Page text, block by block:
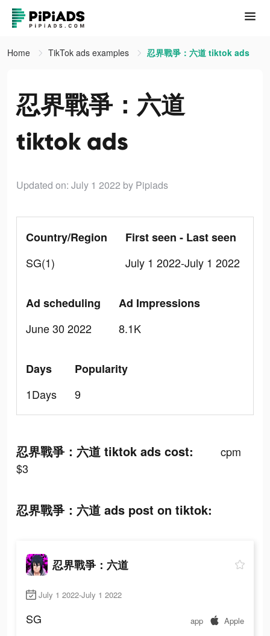
Home TikTok ads examples 忍界戰爭：六道 tiktok ads
忍界戰爭：六道
tiktok ads
Updated on: July 1 2022 by Pipiads
Country/Region
SG(1)
First seen - Last seen
July 1 2022-July 1 2022
Ad scheduling
June 30 2022
Ad Impressions
8.1K
Days
1Days
Popularity
9
忍界戰爭：六道 tiktok ads cost:
cpm
$3
忍界戰爭：六道 ads post on tiktok:
忍界戰爭：六道
July 1 2022-July 1 2022
SG app Apple